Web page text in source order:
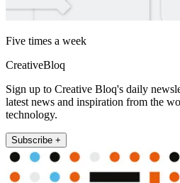
Five times a week
CreativeBloq
Sign up to Creative Bloq's daily
latest news and inspiration from the
technology.
Subscribe +